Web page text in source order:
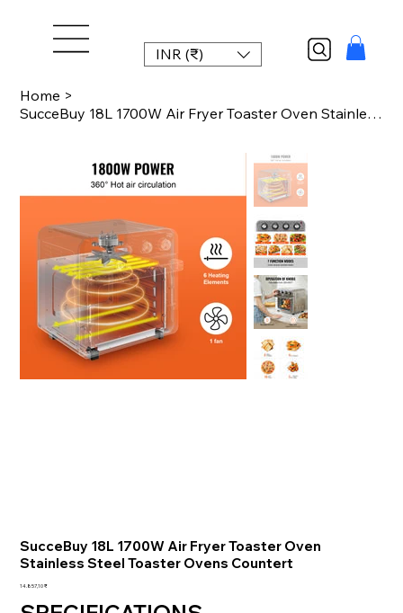
INR (₹)
Home >
SucceBuy 18L 1700W Air Fryer Toaster Oven Stainless Steel Toaster Ovens Countert
SucceBuy 18L 1700W Air Fryer Toaster Oven
Stainless Steel Toaster Ovens Countert
Preis
14.857,10 ₹